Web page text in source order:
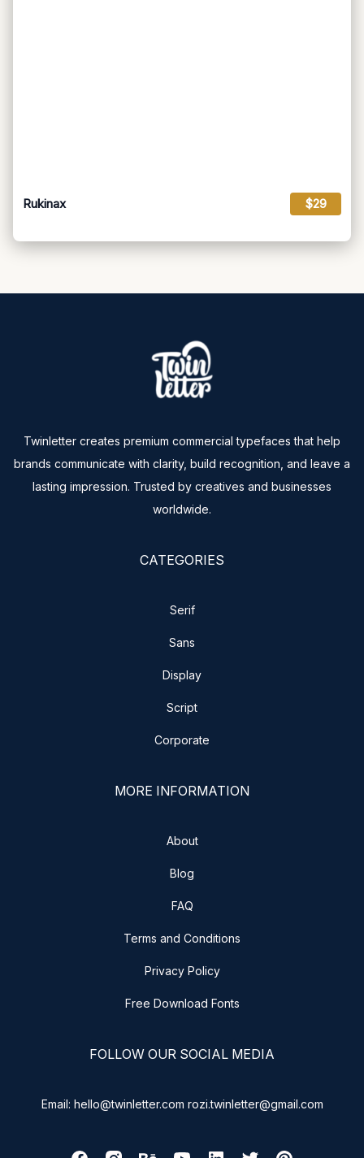
Rukinax $29
Twinletter creates premium commercial typefaces that help
brands communicate with clarity, build recognition, and leave a
lasting impression. Trusted by creatives and businesses
worldwide.
CATEGORIES
Serif
Sans
Display
Script
Corporate
MORE INFORMATION
About
Blog
FAQ
Terms and Conditions
Privacy Policy
Free Download Fonts
FOLLOW OUR SOCIAL MEDIA
Email: hello@twinletter.com rozi.twinletter@gmail.com